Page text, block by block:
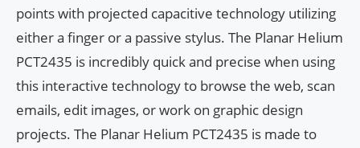
points with projected capacitive technology utilizing
either a finger or a passive stylus. The Planar Helium
PCT2435 is incredibly quick and precise when using
this interactive technology to browse the web, scan
emails, edit images, or work on graphic design
projects. The Planar Helium PCT2435 is made to